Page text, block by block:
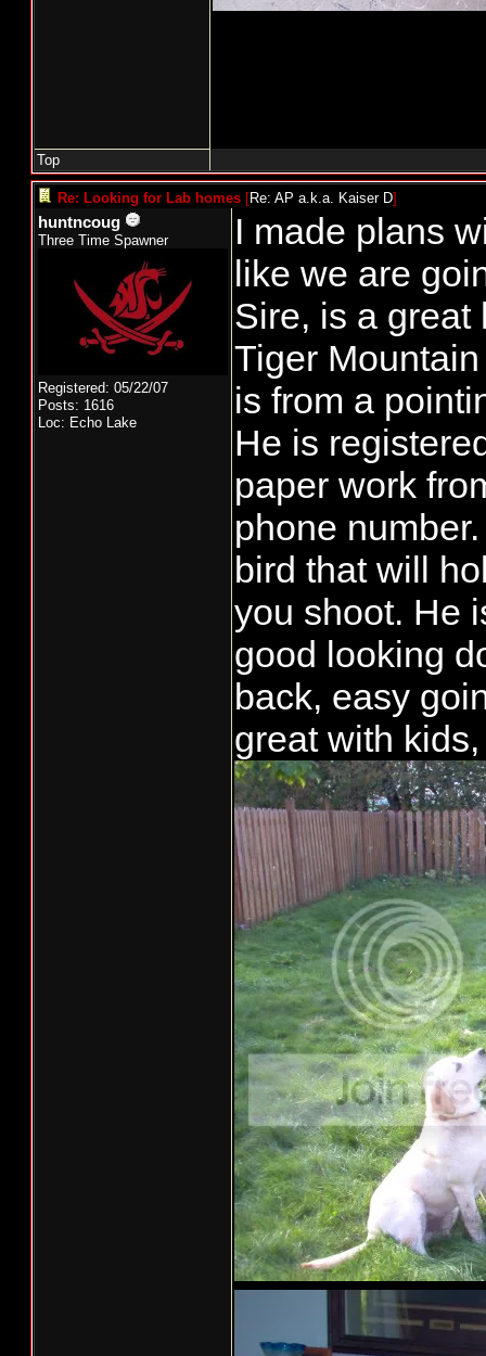
Top
Re: Looking for Lab homes [Re: AP a.k.a. Kaiser D]
huntncoug
Three Time Spawner
Registered: 05/22/07
Posts: 1616
Loc: Echo Lake
I made plans
like we are
Sire, is a great
Tiger
is from a
He is
paper work
phone
bird that will
you shoot. He
good looking
back, easy
great with